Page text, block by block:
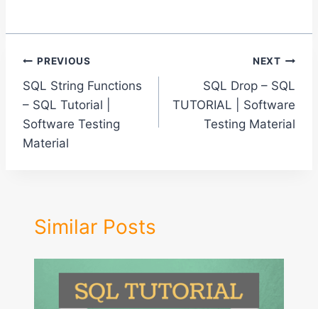
Post
navigation
PREVIOUS
SQL String Functions
– SQL Tutorial |
Software Testing
Material
NEXT
SQL Drop – SQL
TUTORIAL | Software
Testing Material
Similar Posts